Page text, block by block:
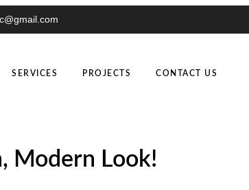
SERVICES PROJECTS CONTACT US
Modern Look!